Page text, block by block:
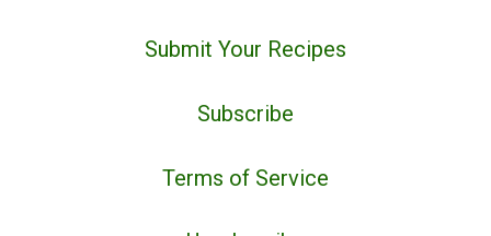
Submit Your Recipes
Subscribe
Terms of Service